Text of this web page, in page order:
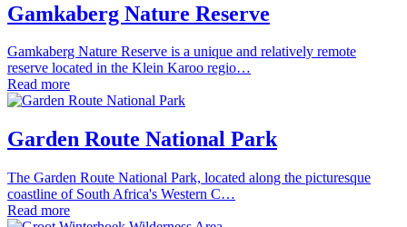
Gamkaberg Nature Reserve
Gamkaberg Nature Reserve is a unique and relatively remote
reserve located in the Klein Karoo regio…
Read more
Garden Route National Park
The Garden Route National Park, located along the picturesque
coastline of South Africa's Western C…
Read more